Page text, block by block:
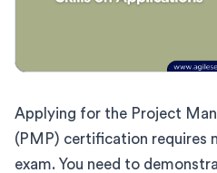
Applying for the Project
(PMP) certification requires
exam. You need to